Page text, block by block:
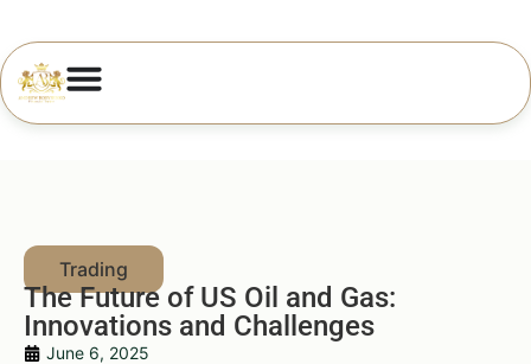
The Future of US Oil and Gas:
Innovations and Challenges
June 6, 2025